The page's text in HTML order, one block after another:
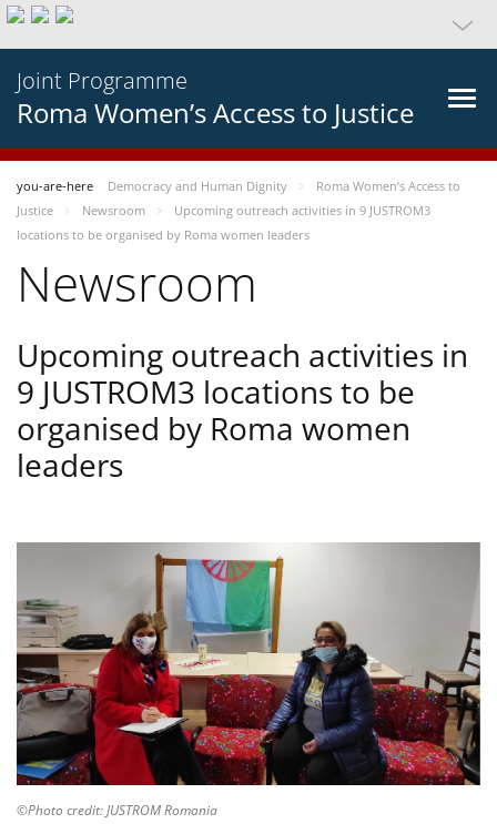
Joint Programme
Roma Women’s Access to Justice
you-are-here Democracy and Human Dignity
Roma Women’s Access to
Justice
Newsroom
Upcoming outreach activities in 9 JUSTROM3
locations to be organised by Roma women leaders
Newsroom
Upcoming outreach activities in
9 JUSTROM3 locations to be
organised by Roma women
leaders
©Photo credit: JUSTROM Romania